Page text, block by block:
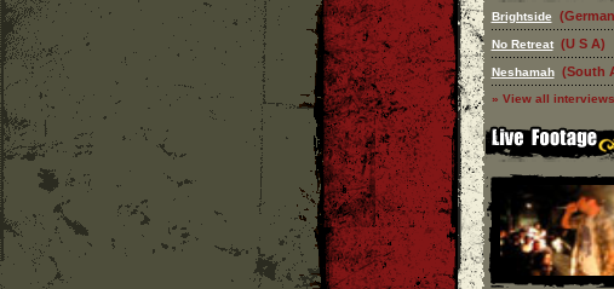
Brightside
No Retreat (U S A)
Neshamah (South
» View all interviews